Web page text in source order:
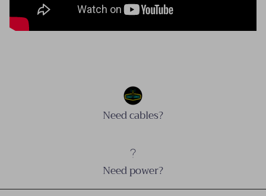
Need cables?
Need power?